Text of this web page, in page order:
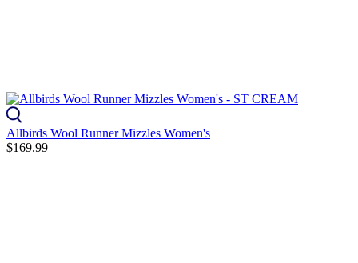
Allbirds Wool Runner Mizzles Women's
$169.99